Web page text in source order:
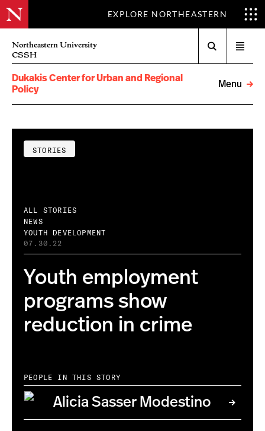
EXPLORE NORTHEASTERN
Northeastern University
CSSH
menu
Dukakis Center for Urban and Regional
Policy
Menu
STORIES
ALL STORIES
NEWS
YOUTH DEVELOPMENT
07.30.22
Youth employment
programs show
reduction in crime
PEOPLE IN THIS STORY
Alicia Sasser Modestino